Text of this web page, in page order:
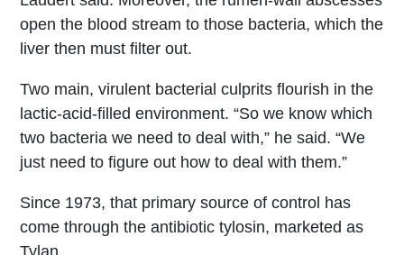
open the blood stream to those bacteria, which the
liver then must filter out.
Two main, virulent bacterial culprits flourish in the
lactic-acid-filled environment. “So we know which
two bacteria we need to deal with,” he said. “We
just need to figure out how to deal with them.”
Since 1973, that primary source of control has
come through the antibiotic tylosin, marketed as